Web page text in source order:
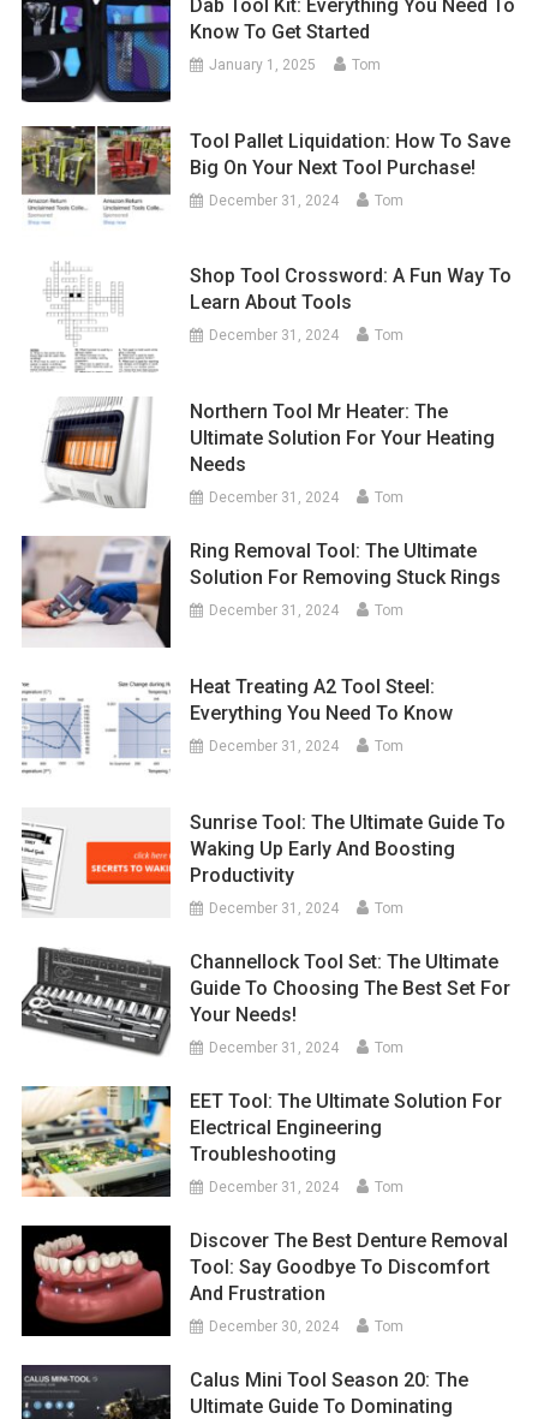
Dab Tool Kit: Everything You Need To
Know To Get Started
January 1, 2025 Tom
Tool Pallet Liquidation: How To Save
Big On Your Next Tool Purchase!
December 31, 2024 Tom
Shop Tool Crossword: A Fun Way To
Learn About Tools
December 31, 2024 Tom
Northern Tool Mr Heater: The
Ultimate Solution For Your Heating
Needs
December 31, 2024 Tom
Ring Removal Tool: The Ultimate
Solution For Removing Stuck Rings
December 31, 2024 Tom
Heat Treating A2 Tool Steel:
Everything You Need To Know
December 31, 2024 Tom
Sunrise Tool: The Ultimate Guide To
Waking Up Early And Boosting
Productivity
December 31, 2024 Tom
Channellock Tool Set: The Ultimate
Guide To Choosing The Best Set For
Your Needs!
December 31, 2024 Tom
EET Tool: The Ultimate Solution For
Electrical Engineering
Troubleshooting
December 31, 2024 Tom
Discover The Best Denture Removal
Tool: Say Goodbye To Discomfort
And Frustration
December 30, 2024 Tom
Calus Mini Tool Season 20: The
Ultimate Guide To Dominating